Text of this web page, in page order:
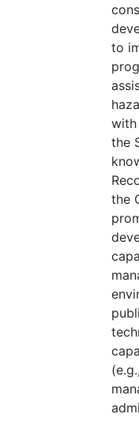
to
with
the
the